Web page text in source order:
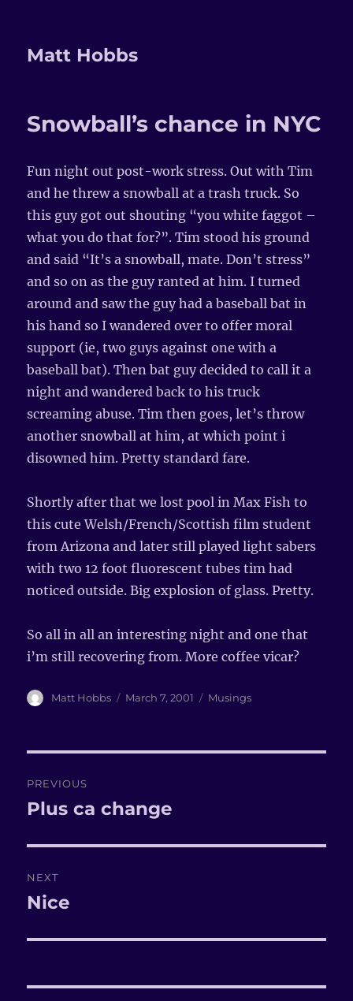
Matt Hobbs
Snowball’s chance in NYC
Fun night out post-work stress. Out with Tim
and he threw a snowball at a trash truck. So
this guy got out shouting “you white faggot –
what you do that for?”. Tim stood his ground
and said “It’s a snowball, mate. Don’t stress”
and so on as the guy ranted at him. I turned
around and saw the guy had a baseball bat in
his hand so I wandered over to offer moral
support (ie, two guys against one with a
baseball bat). Then bat guy decided to call it a
night and wandered back to his truck
screaming abuse. Tim then goes, let’s throw
another snowball at him, at which point i
disowned him. Pretty standard fare.
Shortly after that we lost pool in Max Fish to
this cute Welsh/French/Scottish film student
from Arizona and later still played light sabers
with two 12 foot fluorescent tubes tim had
noticed outside. Big explosion of glass. Pretty.
So all in all an interesting night and one that
i’m still recovering from. More coffee vicar?
Author
Matt Hobbs
Posted
March 7, 2001 Categories
Musings
navigation
PREVIOUS
Previous
Plus ca change
NEXT
Next
Nice